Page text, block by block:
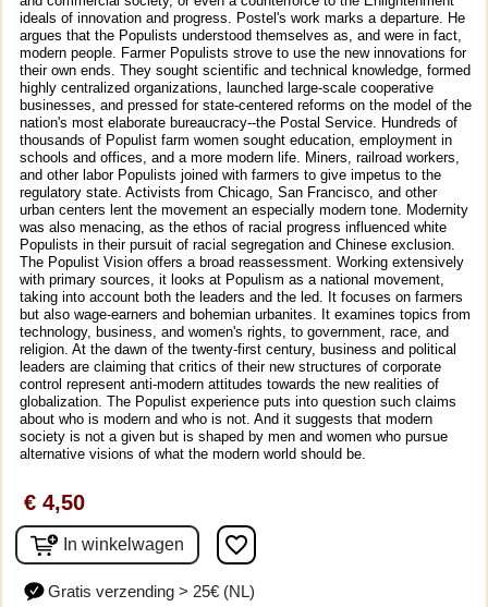
ideals of innovation and progress. Postel's work marks a departure. He
argues that the Populists understood themselves as, and were in fact,
modern people. Farmer Populists strove to use the new innovations for
their own ends. They sought scientific and technical knowledge, formed
highly centralized organizations, launched large-scale cooperative
businesses, and pressed for state-centered reforms on the model of the
nation's most elaborate bureaucracy--the Postal Service. Hundreds of
thousands of Populist farm women sought education, employment in
schools and offices, and a more modern life. Miners, railroad workers,
and other labor Populists joined with farmers to give impetus to the
regulatory state. Activists from Chicago, San Francisco, and other
urban centers lent the movement an especially modern tone. Modernity
was also menacing, as the ethos of racial progress influenced white
Populists in their pursuit of racial segregation and Chinese exclusion.
The Populist Vision offers a broad reassessment. Working extensively
with primary sources, it looks at Populism as a national movement,
taking into account both the leaders and the led. It focuses on farmers
but also wage-earners and bohemian urbanites. It examines topics from
technology, business, and women's rights, to government, race, and
religion. At the dawn of the twenty-first century, business and political
leaders are claiming that critics of their new structures of corporate
control represent anti-modern attitudes towards the new realities of
globalization. The Populist experience puts into question such claims
about who is modern and who is not. And it suggests that modern
society is not a given but is shaped by men and women who pursue
alternative visions of what the modern world should be.
€ 4,50
In winkelwagen favorite_border
Gratis verzending > 25€ (NL)